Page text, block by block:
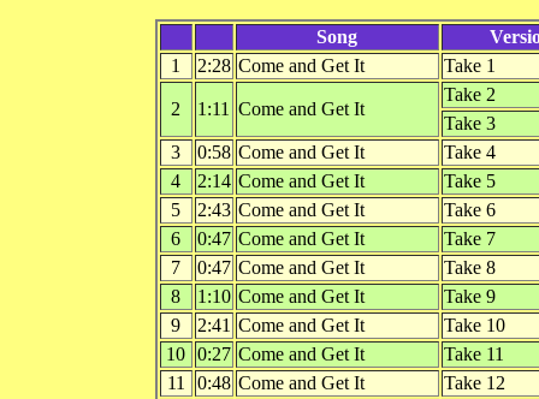
Song
1
2:28 Come and Get It Take 1
2 1:11 Come and Get It
Take 2
Take 3
3
0:58 Come and Get It
Take 4
4
2:14 Come and Get It
Take 5
5
2:43 Come and Get It
Take 6
6
0:47 Come and Get It
Take 7
7
0:47 Come and Get It
Take 8
8
1:10 Come and Get It
Take 9
9
2:41 Come and Get It
Take 10
10 0:27 Come and Get It
Take 11
11
0:48 Come and Get It
Take 12